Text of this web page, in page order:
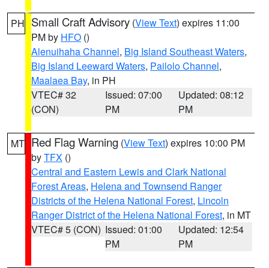
PH Small Craft Advisory (View Text) expires 11:00
PM by HFO ()
Alenuihaha Channel, Big Island Southeast Waters,
Big Island Leeward Waters, Pailolo Channel,
Maalaea Bay, in PH
VTEC# 32
(CON)
Issued: 07:00
PM
Updated: 08:12
PM
MT Red Flag Warning (View Text) expires 10:00 PM
byTFX ()
Central and Eastern Lewis and Clark National
Forest Areas, Helena and Townsend Ranger
Districts of the Helena National Forest, Lincoln
Ranger District of the Helena National Forest, in MT
VTEC# 5 (CON) Issued: 01:00
PM
Updated: 12:54
PM